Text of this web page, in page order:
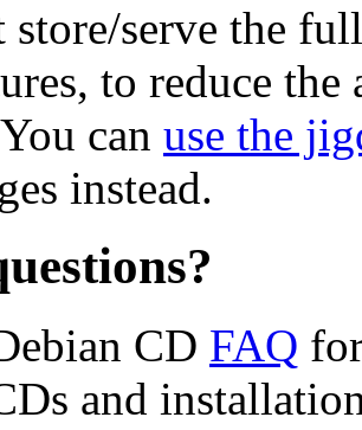
store/serve the
to reduce
can use the
instead.
CD FAQ
and